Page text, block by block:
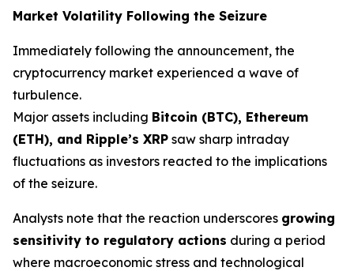
Market Volatility Following the Seizure
Immediately following the announcement, the
cryptocurrency market experienced a wave of
turbulence.
Major assets including Bitcoin (BTC), Ethereum
(ETH), and Ripple’s XRP saw sharp intraday
fluctuations as investors reacted to the implications
of the seizure.
Analysts note that the reaction underscores growing
sensitivity to regulatory actions during a period
where macroeconomic stress and technological